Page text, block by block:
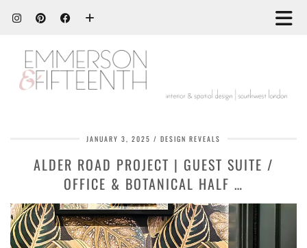
JANUARY 3, 2025 DESIGN REVEALS
ALDER ROAD PROJECT | GUEST SUITE /
OFFICE & BOTANICAL HALF …